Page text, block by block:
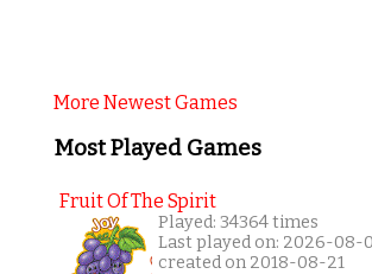
More Newest Games
Most Played Games
Fruit Of The Spirit
Played: 34364 times
Last played on: 2026-08-
created on 2018-08-21